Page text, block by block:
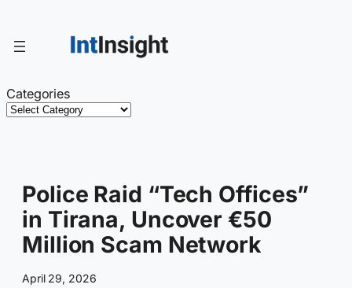
content
Categories
Police Raid “Tech Offices”
in Tirana, Uncover €50
Million Scam Network
April 29, 2026